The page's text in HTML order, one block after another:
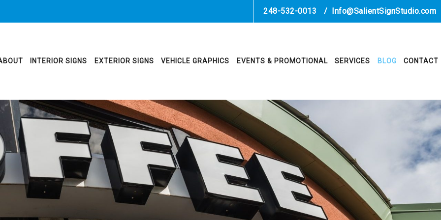
248-532-0013 / Info@SalientSignStudio.com
INTERIOR SIGNS EXTERIOR SIGNS VEHICLE GRAPHICS EVENTS & PROMOTIONAL SERVICES BLOG CONTACT